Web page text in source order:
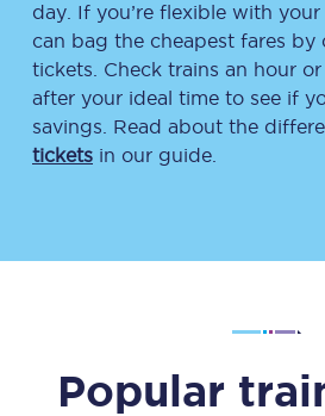
day. If you’re flexible with
can bag the cheapest fares by
tickets. Check trains an hour
after your ideal time to see if
savings. Read about the
tickets in our guide.
Popular